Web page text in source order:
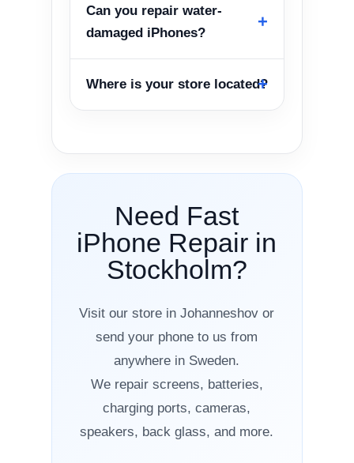
Can you repair water-
damaged iPhones?
Where is your store located?
Need Fast
iPhone Repair in
Stockholm?
Visit our store in Johanneshov or
send your phone to us from
anywhere in Sweden.
We repair screens, batteries,
charging ports, cameras,
speakers, back glass, and more.